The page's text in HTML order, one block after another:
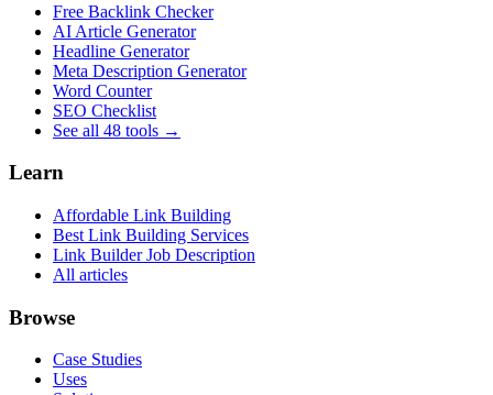
Free Backlink Checker
AI Article Generator
Headline Generator
Meta Description Generator
Word Counter
SEO Checklist
See all 48 tools →
Learn
Affordable Link Building
Best Link Building Services
Link Builder Job Description
All articles
Browse
Case Studies
Uses